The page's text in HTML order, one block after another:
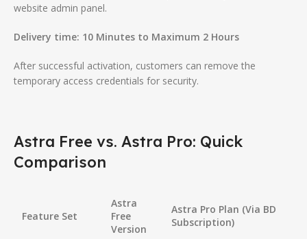
website admin panel.
Delivery time: 10 Minutes to Maximum 2 Hours
After successful activation, customers can remove the
temporary access credentials for security.
Astra Free vs. Astra Pro: Quick
Comparison
Feature Set
Astra
Free
Version
Astra Pro Plan (Via BD
Subscription)